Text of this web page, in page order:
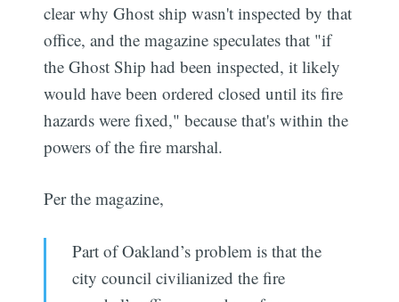
clear why Ghost ship wasn't inspected by that
office, and the magazine speculates that "if
the Ghost Ship had been inspected, it likely
would have been ordered closed until its fire
hazards were fixed," because that's within the
powers of the fire marshal.
Per the magazine,
Part of Oakland’s problem is that the
city council civilianized the fire